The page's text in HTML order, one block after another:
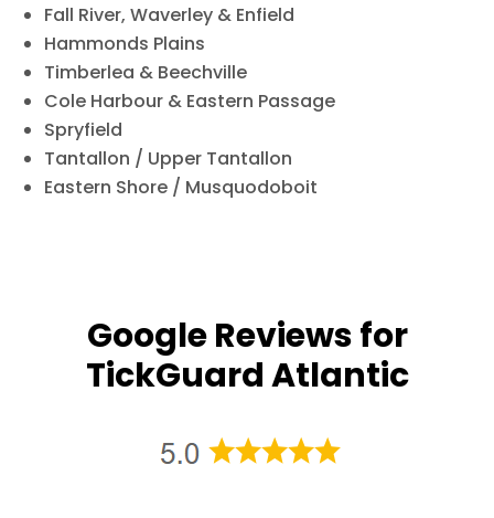
Fall River, Waverley & Enfield
Hammonds Plains
Timberlea & Beechville
Cole Harbour & Eastern Passage
Spryfield
Tantallon / Upper Tantallon
Eastern Shore / Musquodoboit
Google Reviews for
TickGuard Atlantic